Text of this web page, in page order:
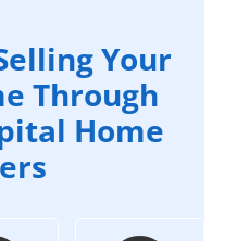
Your
Through
Home